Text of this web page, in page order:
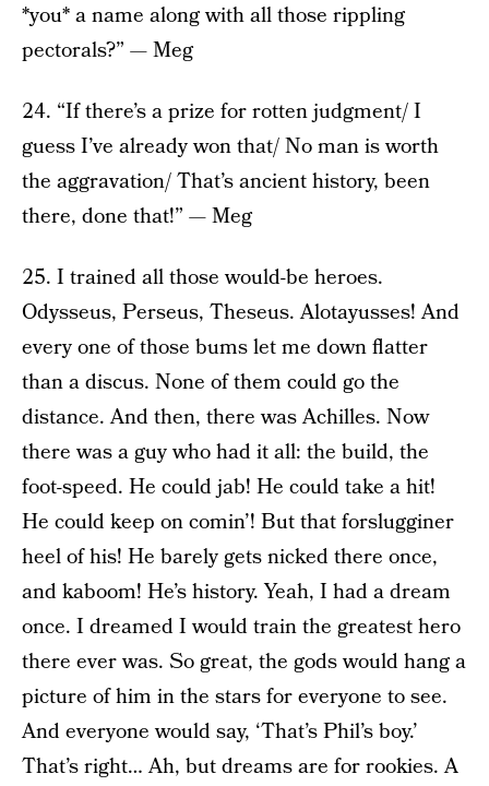
*you* a name along with all those rippling
pectorals?” — Meg
24. “If there’s a prize for rotten judgment/ I
guess I’ve already won that/ No man is worth
the aggravation/ That’s ancient history, been
there, done that!” — Meg
25. I trained all those would-be heroes.
Odysseus, Perseus, Theseus. Alotayusses! And
every one of those bums let me down flatter
than a discus. None of them could go the
distance. And then, there was Achilles. Now
there was a guy who had it all: the build, the
foot-speed. He could jab! He could take a hit!
He could keep on comin’! But that forslugginer
heel of his! He barely gets nicked there once,
and kaboom! He’s history. Yeah, I had a dream
once. I dreamed I would train the greatest hero
there ever was. So great, the gods would hang a
picture of him in the stars for everyone to see.
And everyone would say, ‘That’s Phil’s boy.’
That’s right… Ah, but dreams are for rookies. A